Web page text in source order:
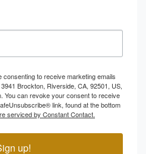
to receive marketing emails
Brockton, Riverside, CA, 92501, US,
You can revoke your consent to receive
link, found at the bottom
serviced by Constant Contact.
up!